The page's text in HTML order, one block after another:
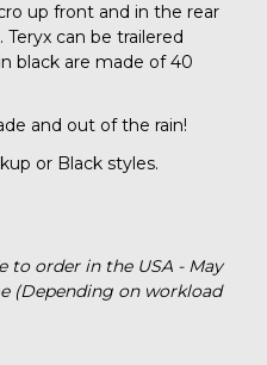
up front and in the rear
can be trailered
black are made of 40
and out of the rain!
or Black styles.
to order in the USA - May
(Depending on workload